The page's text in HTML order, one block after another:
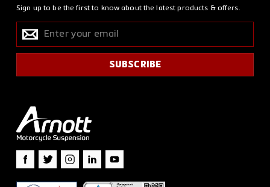
Sign up to be the first to know about the latest products & offers.
your
SUBSCRIBE
SUBSCRIBE
FacebookTwitter Instagram